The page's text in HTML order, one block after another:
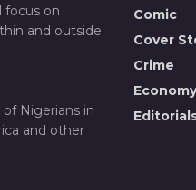
focus on
and outside
Nigerians in
and other
Comic
Cover
Crime
Economy